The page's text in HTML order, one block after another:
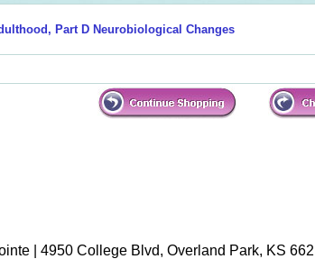
Part D Neurobiological Changes
| 4950 College Blvd, Overland Park, KS